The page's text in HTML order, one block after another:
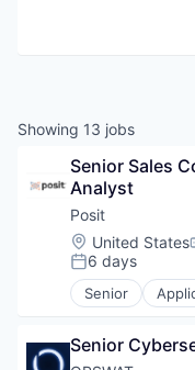
Showing 13 jobs
Senior Sales
Analyst
Posit
Location:
United States
Posted:
6 days
Senior
Business/
Data Analytics
Senior